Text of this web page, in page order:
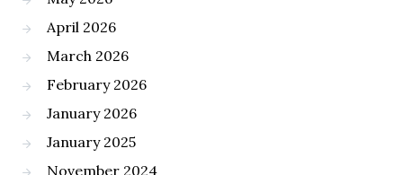
April 2026
March 2026
February 2026
January 2026
January 2025
November 2024